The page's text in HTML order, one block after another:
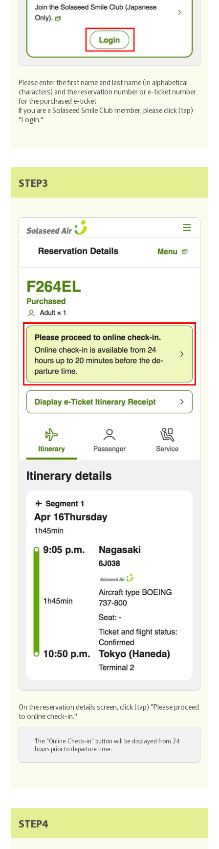
Please enter the first name and last name (in alphabetical
characters) and the reservation number or e-ticket number
for the purchased e-ticket.
If you are a Solaseed Smile Club member, please click (tap)
"Login."
STEP3
On the reservation details screen, click (tap) "Please proceed
to online check-in."
The "Online Check-in" button will be displayed from 24
hours prior to departure time.
STEP4